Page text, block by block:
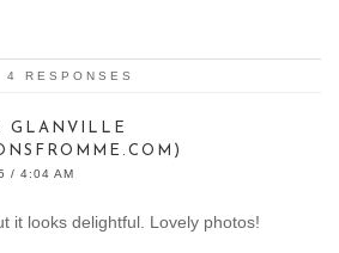
4 RESPONSES
GLANVILLE
/ 4:04 AM
it looks delightful. Lovely photos!